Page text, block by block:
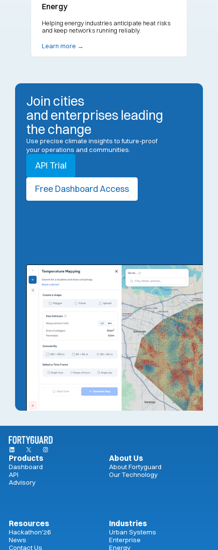
Energy
Helping energy industries anticipate heat risks
and keep networks running reliably.
Learn more →
Join cities
and enterprises leading
the change
Use precise climate insights to future-proof
your operations and communities.
API Trial
Free Dashboard Access
Products
Dashboard
API
Advisory
About Us
About Fortyguard
Our Technology
Resources
Hackathon'26
News
Contact Us
Industries
Urban Systems
Enterprise
Energy